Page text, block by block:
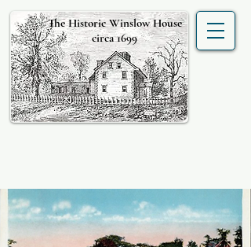
The Historic Winslow House
circa 1699